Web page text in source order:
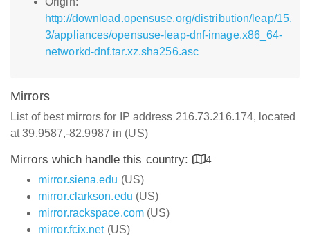
http://download.opensuse.org/distribution/leap/15.
3/appliances/opensuse-leap-dnf-image.x86_64-
networkd-dnf.tar.xz.sha256.asc
Mirrors
List of best mirrors for IP address 216.73.216.174, located
at 39.9587,-82.9987 in (US)
Mirrors which handle this country:
4
mirror.siena.edu (US)
mirror.clarkson.edu (US)
mirror.rackspace.com (US)
mirror.fcix.net(US)